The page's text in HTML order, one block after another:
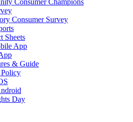
Consumer Champions
Consumer Survey
Sheets
App
& Guide
Day